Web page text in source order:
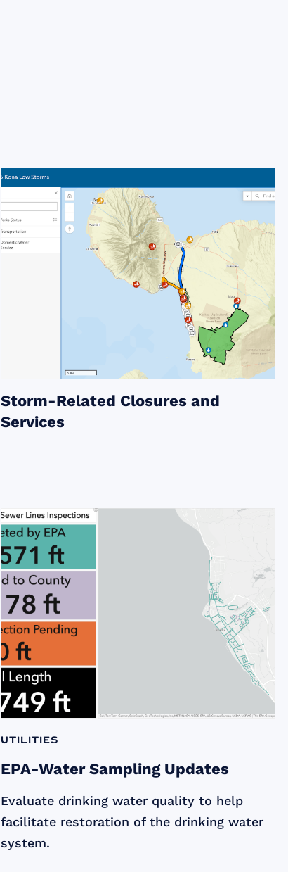
Storm-Related Closures and
Services
Utilities
EPA-Water Sampling Updates
Evaluate drinking water quality to help
facilitate restoration of the drinking water
system.